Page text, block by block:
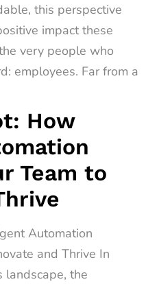
this perspective
impact these
very people who
employees. Far from a
How
Team to
Automation
and Thrive In
landscape, the